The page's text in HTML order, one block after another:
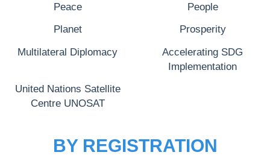
Peace People
Planet Prosperity
Multilateral Diplomacy
Accelerating SDG
Implementation
United Nations Satellite
Centre UNOSAT
BY REGISTRATION